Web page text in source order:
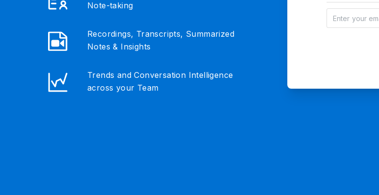
Note-taking
Recordings, Transcripts, Summarized
Notes & Insights
Trends and Conversation Intelligence
across your Team